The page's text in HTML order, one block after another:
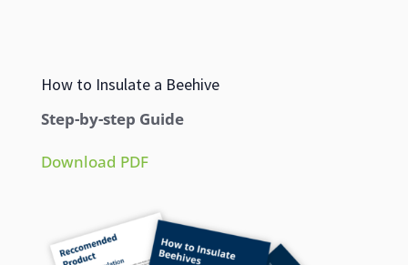
How to Insulate a Beehive
Step-by-step Guide
Download PDF